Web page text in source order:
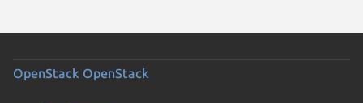
OpenStack OpenStack